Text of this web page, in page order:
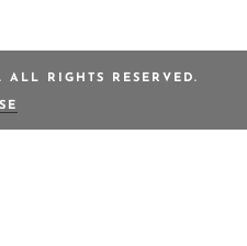
RIGHTS RESERVED.